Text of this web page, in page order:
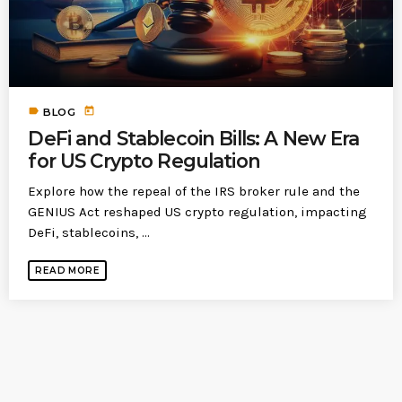
today
MOST UPVOTED
label BLOG today
DeFi and Stablecoin Bills: A New Era
for US Crypto Regulation
Explore how the repeal of the IRS broker rule and the
GENIUS Act reshaped US crypto regulation, impacting
DeFi, stablecoins, ...
READ MORE